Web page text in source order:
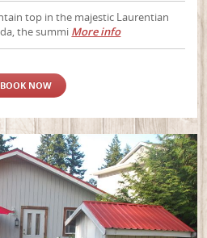
top in the majestic Laurentian
the summi More info
BOOK NOW